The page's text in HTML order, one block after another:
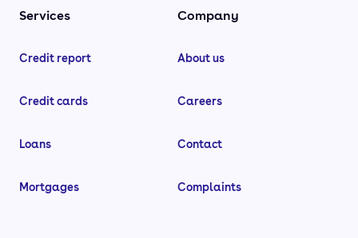
Services
Credit report
Credit cards
Loans
Mortgages
Company
About us
Careers
Contact
Complaints